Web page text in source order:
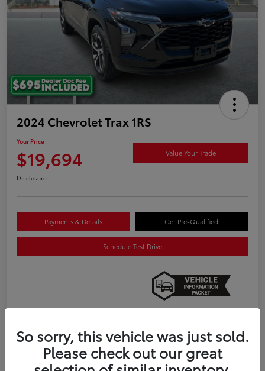
2024 Chevrolet Trax 1RS
Your Price
$19,694 Value Your Trade
Disclosure
Payments & Details Get Pre-Qualified
Schedule Test Drive
Details Pricing
So sorry, this vehicle was just sold.
Please check out our great